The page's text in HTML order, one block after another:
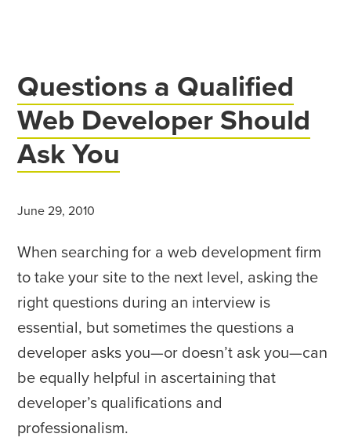
Questions a Qualified
Web Developer Should
Ask You
June 29, 2010
When searching for a web development firm
to take your site to the next level, asking the
right questions during an interview is
essential, but sometimes the questions a
developer asks you—or doesn’t ask you—can
be equally helpful in ascertaining that
developer’s qualifications and
professionalism.